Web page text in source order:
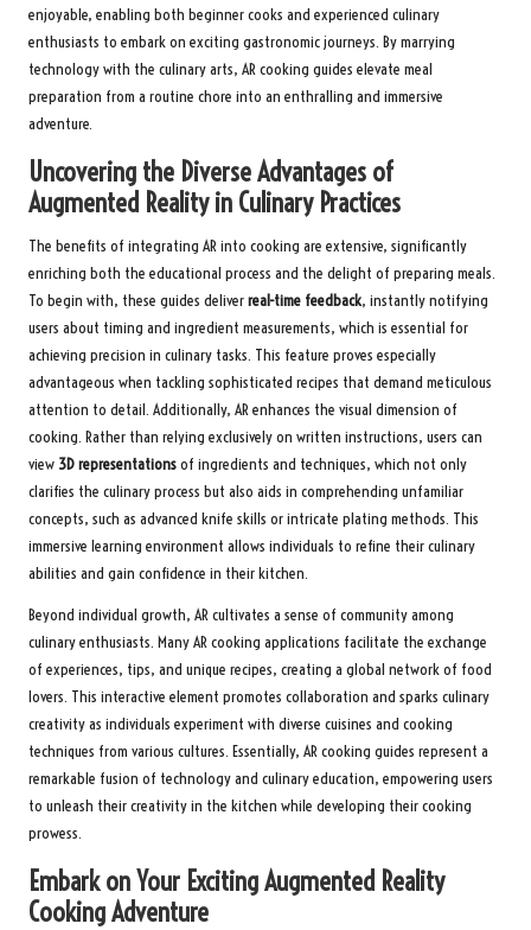
enjoyable, enabling both beginner cooks and experienced culinary
enthusiasts to embark on exciting gastronomic journeys. By marrying
technology with the culinary arts, AR cooking guides elevate meal
preparation from a routine chore into an enthralling and immersive
adventure.
Uncovering the Diverse Advantages of
Augmented Reality in Culinary Practices
The benefits of integrating AR into cooking are extensive, significantly
enriching both the educational process and the delight of preparing meals.
To begin with, these guides deliverreal-time feedback, instantly notifying
users about timing and ingredient measurements, which is essential for
achieving precision in culinary tasks. This feature proves especially
advantageous when tackling sophisticated recipes that demand meticulous
attention to detail. Additionally, AR enhances the visual dimension of
cooking. Rather than relying exclusively on written instructions, users can
view 3D representationsof ingredients and techniques, which not only
clarifies the culinary process but also aids in comprehending unfamiliar
concepts, such as advanced knife skills or intricate plating methods. This
immersive learning environment allows individuals to refine their culinary
abilities and gain confidence in their kitchen.
Beyond individual growth, AR cultivates a sense of community among
culinary enthusiasts. Many AR cooking applications facilitate the exchange
of experiences, tips, and unique recipes, creating a global network of food
lovers. This interactive element promotes collaboration and sparks culinary
creativity as individuals experiment with diverse cuisines and cooking
techniques from various cultures. Essentially, AR cooking guides represent a
remarkable fusion of technology and culinary education, empowering users
to unleash their creativity in the kitchen while developing their cooking
prowess.
Embark on Your Exciting Augmented Reality
Cooking Adventure